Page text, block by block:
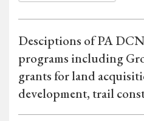
Desciptions of PA
programs including
grants for land
development, trail